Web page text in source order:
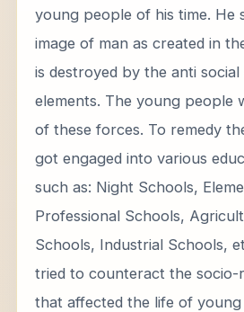
young people of his time. He
image of man as created in
is destroyed by the anti social
elements. The young people
of these forces. To remedy
got engaged into various
such as: Night Schools,
Professional Schools,
Schools, Industrial Schools,
tried to counteract the socio-
that affected the life of